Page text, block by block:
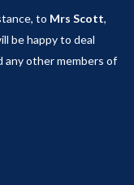
to Mrs Scott,
be happy to deal
any other members of